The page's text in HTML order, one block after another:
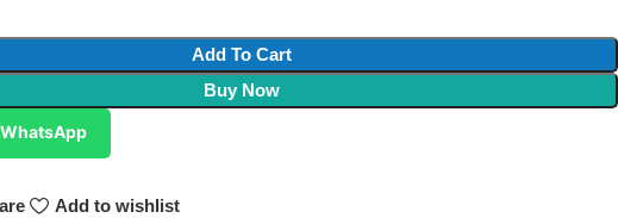
Add To Cart
Buy Now
Add to wishlist